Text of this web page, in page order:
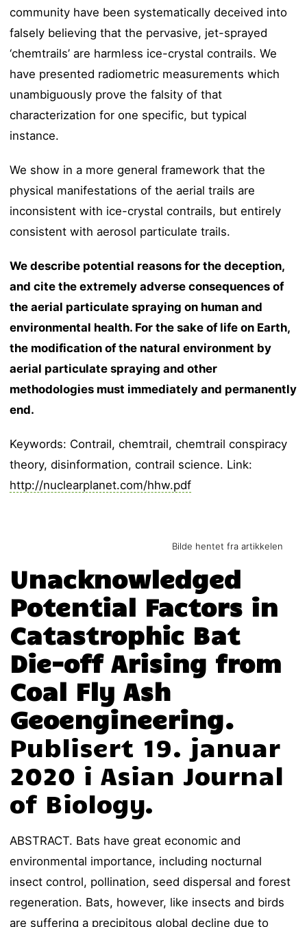
community have been systematically deceived into
falsely believing that the pervasive, jet-sprayed
‘chemtrails’ are harmless ice-crystal contrails. We
have presented radiometric measurements which
unambiguously prove the falsity of that
characterization for one specific, but typical
instance.
We show in a more general framework that the
physical manifestations of the aerial trails are
inconsistent with ice-crystal contrails, but entirely
consistent with aerosol particulate trails.
We describe potential reasons for the deception,
and cite the extremely adverse consequences of
the aerial particulate spraying on human and
environmental health. For the sake of life on Earth,
the modification of the natural environment by
aerial particulate spraying and other
methodologies must immediately and permanently
end.
Keywords: Contrail, chemtrail, chemtrail conspiracy
theory, disinformation, contrail science. Link:
http://nuclearplanet.com/hhw.pdf
Bilde hentet fra artikkelen
Unacknowledged
Potential Factors in
Catastrophic Bat
Die-off Arising from
Coal Fly Ash
Geoengineering.
Publisert 19. januar
2020 i Asian Journal
of Biology.
ABSTRACT. Bats have great economic and
environmental importance, including nocturnal
insect control, pollination, seed dispersal and forest
regeneration. Bats, however, like insects and birds
are suffering a precipitous global decline due to